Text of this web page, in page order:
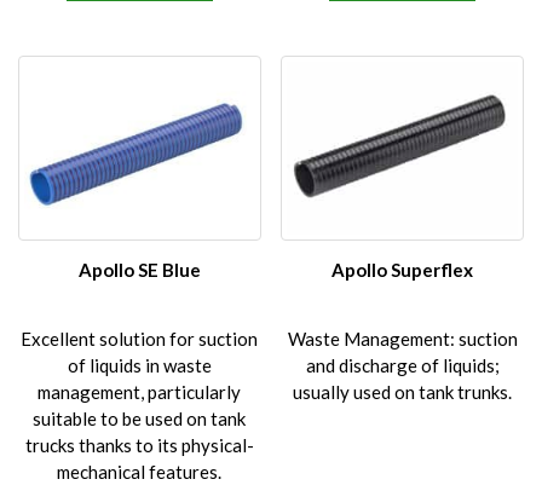
has
options
may
chosen
page
has
options
may
chosen
page
Apollo SE Blue
Excellent solution for suction
of liquids in waste
management, particularly
suitable to be used on tank
trucks thanks to its physical-
mechanical features.
Apollo Superflex
Waste Management: suction
and discharge of liquids;
usually used on tank trunks.